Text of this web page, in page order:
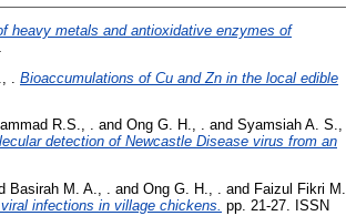
heavy metals and antioxidative enzymes of
.
Bioaccumulations of Cu and Zn in the local edible
R.S., . and Ong G. H., . and Syamsiah A. S.,
detection of Newcastle Disease virus from an
Basirah M. A., . and Ong G. H., . and Faizul Fikri M.
infections in village chickens. pp. 21-27. ISSN